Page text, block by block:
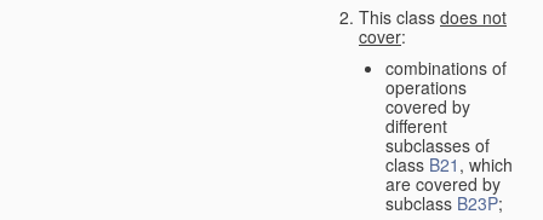
This class does not
cover:
combinations of
operations
covered by
different
subclasses of
class B21 , which
are covered by
subclass B23P;